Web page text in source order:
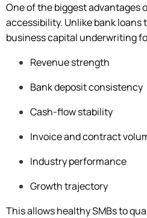
One of the biggest advantages
accessibility. Unlike bank loans
business capital underwriting
Revenue strength
Bank deposit consistency
Cash-flow stability
Invoice and contract
Industry performance
Growth trajectory
This allows healthy SMBs to